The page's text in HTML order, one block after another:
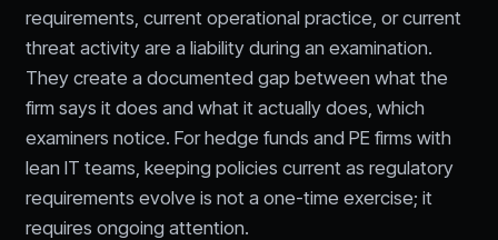
requirements, current operational practice, or current
threat activity are a liability during an examination.
They create a documented gap between what the
firm says it does and what it actually does, which
examiners notice. For hedge funds and PE firms with
lean IT teams, keeping policies current as regulatory
requirements evolve is not a one-time exercise; it
requires ongoing attention.